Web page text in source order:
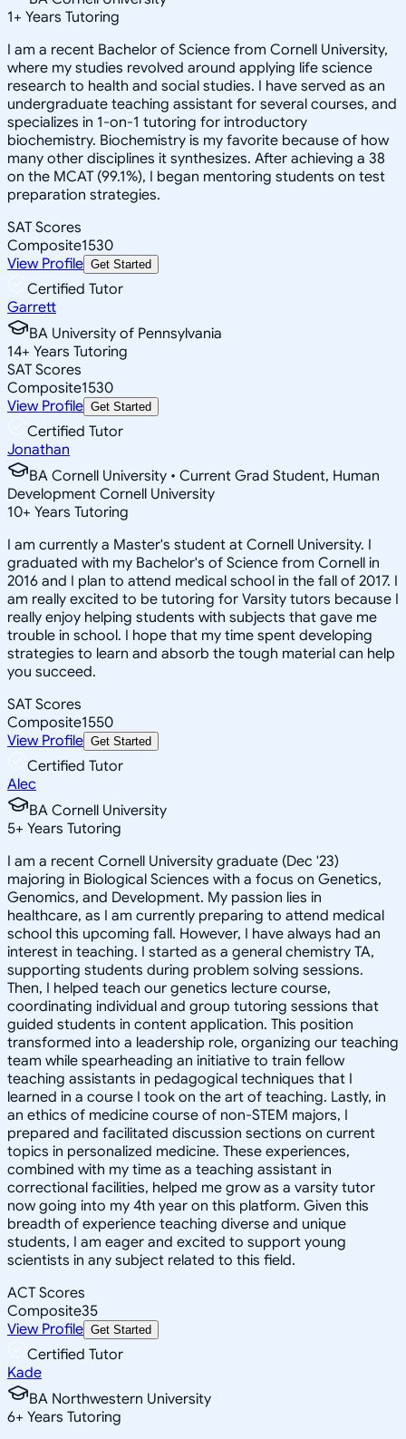
1+ Years Tutoring
I am a recent Bachelor of Science from Cornell University,
where my studies revolved around applying life science
research to health and social studies. I have served as an
undergraduate teaching assistant for several courses, and
specializes in 1-on-1 tutoring for introductory
biochemistry. Biochemistry is my favorite because of how
many other disciplines it synthesizes. After achieving a 38
on the MCAT (99.1%), I began mentoring students on test
preparation strategies.
SAT Scores
Composite1530
View Profile Get Started
Certified Tutor
Garrett
BA University of Pennsylvania
14+ Years Tutoring
SAT Scores
Composite1530
View Profile Get Started
Certified Tutor
Jonathan
BA Cornell University • Current Grad Student, Human
Development Cornell University
10+ Years Tutoring
I am currently a Master's student at Cornell University. I
graduated with my Bachelor's of Science from Cornell in
2016 and I plan to attend medical school in the fall of 2017. I
am really excited to be tutoring for Varsity tutors because I
really enjoy helping students with subjects that gave me
trouble in school. I hope that my time spent developing
strategies to learn and absorb the tough material can help
you succeed.
SAT Scores
Composite1550
View Profile Get Started
Certified Tutor
Alec
BA Cornell University
5+ Years Tutoring
I am a recent Cornell University graduate (Dec '23)
majoring in Biological Sciences with a focus on Genetics,
Genomics, and Development. My passion lies in
healthcare, as I am currently preparing to attend medical
school this upcoming fall. However, I have always had an
interest in teaching. I started as a general chemistry TA,
supporting students during problem solving sessions.
Then, I helped teach our genetics lecture course,
coordinating individual and group tutoring sessions that
guided students in content application. This position
transformed into a leadership role, organizing our teaching
team while spearheading an initiative to train fellow
teaching assistants in pedagogical techniques that I
learned in a course I took on the art of teaching. Lastly, in
an ethics of medicine course of non-STEM majors, I
prepared and facilitated discussion sections on current
topics in personalized medicine. These experiences,
combined with my time as a teaching assistant in
correctional facilities, helped me grow as a varsity tutor
now going into my 4th year on this platform. Given this
breadth of experience teaching diverse and unique
students, I am eager and excited to support young
scientists in any subject related to this field.
ACT Scores
Composite35
View Profile Get Started
Certified Tutor
Kade
BA Northwestern University
6+ Years Tutoring